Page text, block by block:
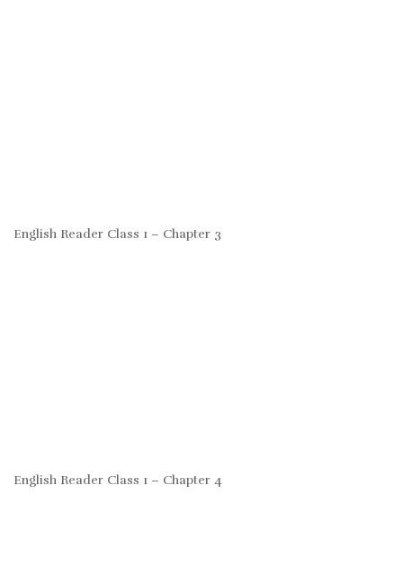
English Reader Class 1 – Chapter 3
English Reader Class 1 – Chapter 4